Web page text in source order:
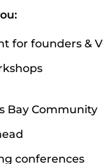
:
for founders &
Bay Community
conferences